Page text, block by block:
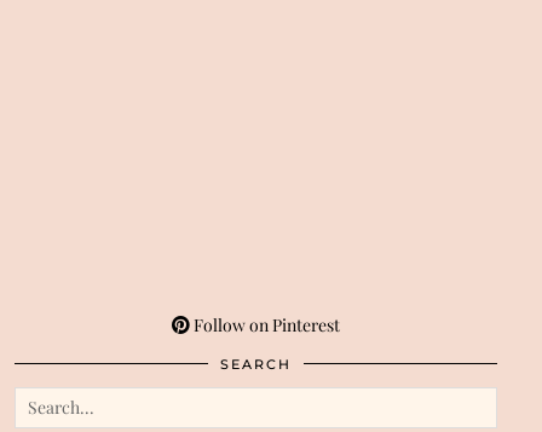
Follow on Pinterest
SEARCH